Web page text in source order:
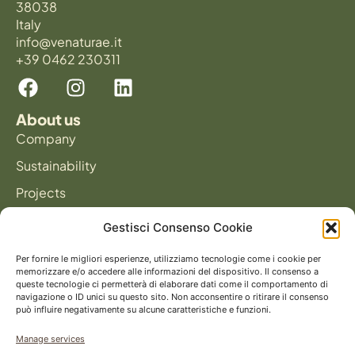
Gestisci Consenso Cookie
Per fornire le migliori esperienze, utilizziamo tecnologie come i cookie per
memorizzare e/o accedere alle informazioni del dispositivo. Il consenso a
queste tecnologie ci permetterà di elaborare dati come il comportamento di
navigazione o ID unici su questo sito. Non acconsentire o ritirare il consenso
può influire negativamente su alcune caratteristiche e funzioni.
Manage services
38038
Italy
info@venaturae.it
+39 0462 230311
About us
Company
Sustainability
Projects
Panels
Flooring
Catalog